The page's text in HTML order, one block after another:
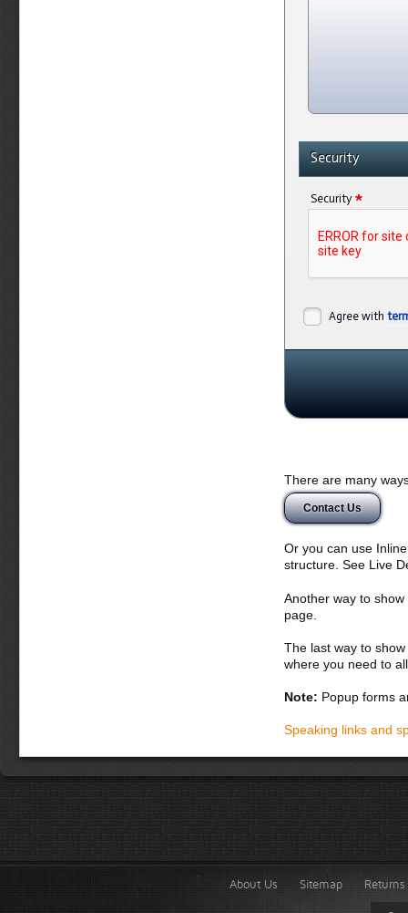
Security
Security *
Agree with
There are many
Contact Us
Or you can use
structure. See Live
Another way to
page.
The last way to
where you need to
Note: Popup forms
Speaking links and
About Us Sitemap